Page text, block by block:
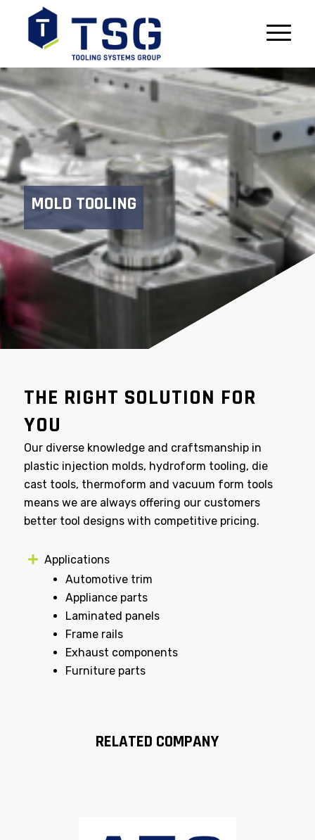
MOLD TOOLING
THE RIGHT SOLUTION FOR
YOU
Our diverse knowledge and craftsmanship in
plastic injection molds, hydroform tooling, die
cast tools, thermoform and vacuum form tools
means we are always offering our customers
better tool designs with competitive pricing.
Applications
Automotive trim
Appliance parts
Laminated panels
Frame rails
Exhaust components
Furniture parts
RELATED COMPANY